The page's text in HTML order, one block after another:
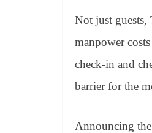
Not just guests,
manpower
check-in and
barrier for the
Announcing